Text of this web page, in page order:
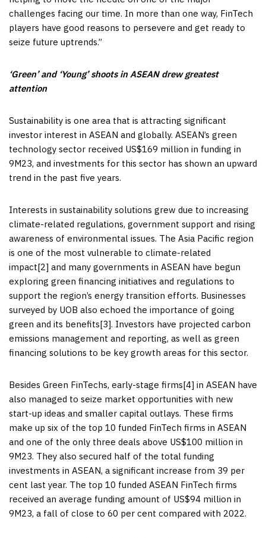
challenges facing our time. In more than one way, FinTech
players have good reasons to persevere and get ready to
seize future uptrends.”
‘Green’ and ‘Young’ shoots in ASEAN drew greatest
attention
Sustainability is one area that is attracting significant
investor interest in ASEAN and globally. ASEAN’s green
technology sector received US$169 million in funding in
9M23, and investments for this sector has shown an upward
trend in the past five years.
Interests in sustainability solutions grew due to increasing
climate-related regulations, government support and rising
awareness of environmental issues. The Asia Pacific region
is one of the most vulnerable to climate-related
impact[2] and many governments in ASEAN have begun
exploring green financing initiatives and regulations to
support the region’s energy transition efforts. Businesses
surveyed by UOB also echoed the importance of going
green and its benefits[3]. Investors have projected carbon
emissions management and reporting, as well as green
financing solutions to be key growth areas for this sector.
Besides Green FinTechs, early-stage firms[4] in ASEAN have
also managed to seize market opportunities with new
start-up ideas and smaller capital outlays. These firms
make up six of the top 10 funded FinTech firms in ASEAN
and one of the only three deals above US$100 million in
9M23. They also secured half of the total funding
investments in ASEAN, a significant increase from 39 per
cent last year. The top 10 funded ASEAN FinTech firms
received an average funding amount of US$94 million in
9M23, a fall of close to 60 per cent compared with 2022.